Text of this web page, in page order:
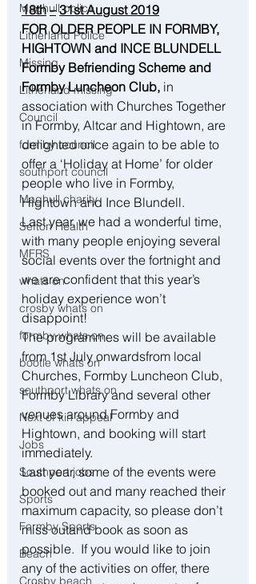
Maghull police
Litherland Police
Missing
Litherland missing
Council
formby council
southport council
Maghull charity
Sefton Health
MFRS
whats on
crosby whats on
formby whats on
bootle whats on
southport whats on
Next of kin appeal
Jobs
Southport jobs
Sports
Formby Sports
Beach
Crosby beach
18th – 31st August 2019
FOR OLDER PEOPLE IN FORMBY,
HIGHTOWN and INCE BLUNDELL
Formby Befriending Scheme and
Formby Luncheon Club, in
association with Churches Together
in Formby, Altcar and Hightown, are
delighted once again to be able to
offer a ‘Holiday at Home’ for older
people who live in Formby,
Hightown and Ince Blundell.
Last year, we had a wonderful time,
with many people enjoying several
social events over the fortnight and
we are confident that this year’s
holiday experience won’t
disappoint!
The programmes will be available
from 1st July onwardsfrom local
Churches, Formby Luncheon Club,
Formby Library and several other
venues around Formby and
Hightown, and booking will start
immediately.
Last year, some of the events were
booked out and many reached their
maximum capacity, so please don’t
miss outand book as soon as
possible.  If you would like to join
any of the activities on offer, there